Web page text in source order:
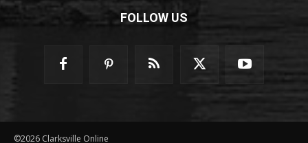
FOLLOW US
©2026 Clarksville Online